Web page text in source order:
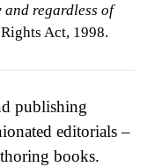
regardless of
Act, 1998.
publishing
editorials –
books.